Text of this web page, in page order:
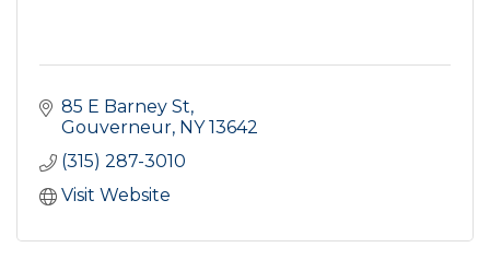
85 E Barney St
Gouverneur NY 13642
(315) 287-3010
Visit Website